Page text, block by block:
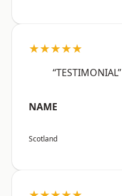
★★★★★
“TESTIMONIAL”
NAME
Scotland